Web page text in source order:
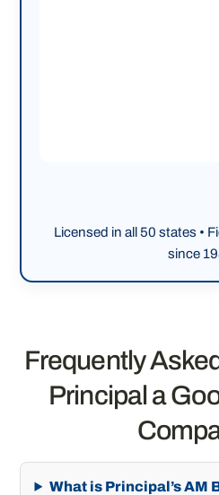
Licensed in all 50 states •
since
Frequently
Principal a
What is Principal’s AM